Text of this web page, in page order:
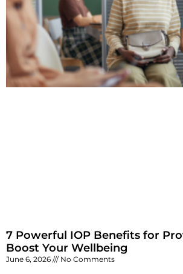
7 Powerful IOP Benefits for
Boost Your Wellbeing
June 6, 2026 No Comments